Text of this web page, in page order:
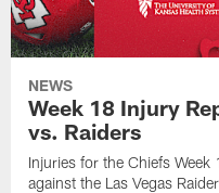
NEWS
Week 18 Injury
vs. Raiders
Injuries for the Chiefs Week
against the Las Vegas